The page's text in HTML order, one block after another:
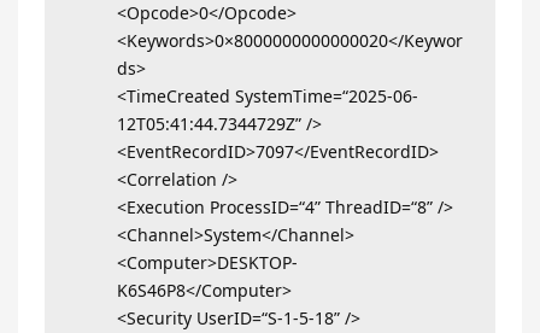
<Opcode>0</Opcode>
<Keywords>0×8000000000000020</Keywor
ds>
<TimeCreated SystemTime=“2025-06-
12T05:41:44.7344729Z” />
<EventRecordID>7097</EventRecordID>
<Correlation />
<Execution ProcessID=“4” ThreadID=“8” />
<Channel>System</Channel>
<Computer>DESKTOP-
K6S46P8</Computer>
<Security UserID=“S-1-5-18” />